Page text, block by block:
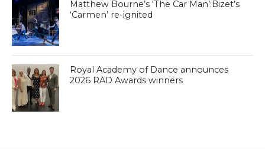
Matthew Bourne’s ‘The Car Man’:Bizet’s
‘Carmen’ re-ignited
Royal Academy of Dance announces
2026 RAD Awards winners